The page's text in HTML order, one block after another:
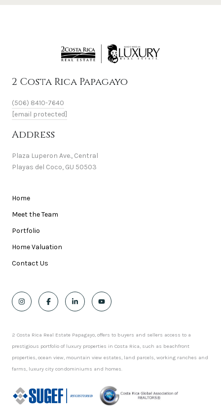
2 Costa Rica Papagayo
(506) 8410-7640
[email protected]
Address
Plaza Luperon Ave., Central
Playas del Coco, GU 50503
Home
Meet the Team
Portfolio
Home Valuation
Contact Us
2 Costa Rica Real Estate Papagayo, offers to buyers and sellers access to a
prestigious portfolio of luxury properties in Costa Rica, such as beachfront
properties, ocean view, mountain view estates, land parcels, working ranches and
farms, luxury city condominiums and homes.